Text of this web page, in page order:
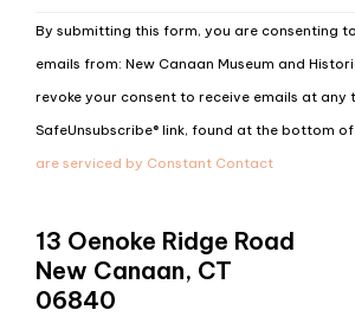
Constant
Contact
Use.
blank.
By submitting this form, you are consenting
emails from: New Canaan Museum and
revoke your consent to receive emails at any
SafeUnsubscribe® link, found at the bottom
are serviced by Constant Contact
13 Oenoke Ridge Road
New Canaan, CT
06840